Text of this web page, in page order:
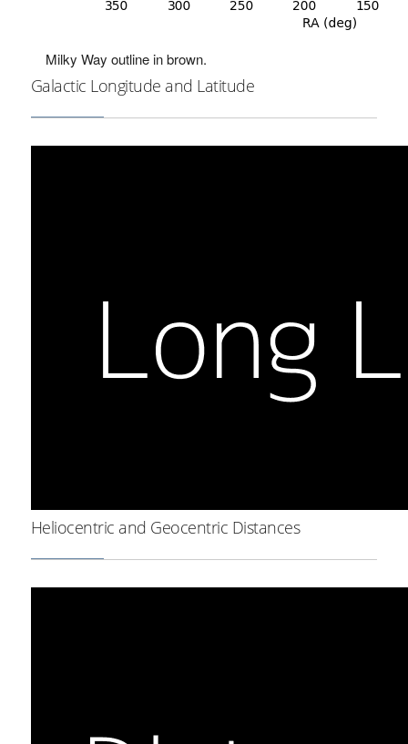
Milky Way outline in brown.
Galactic Longitude and Latitude
Heliocentric and Geocentric Distances